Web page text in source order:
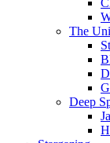
The
Deep